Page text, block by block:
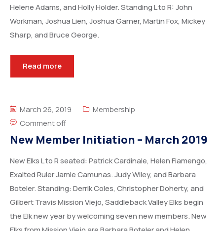
Helene Adams, and Holly Holder. Standing L to R: John
Workman, Joshua Lien, Joshua Garner, Martin Fox, Mickey
Sharp, and Bruce George.
Read more
March 26, 2019
Membership
Comment off
New Member Initiation – March 2019
New Elks L to R seated: Patrick Cardinale, Helen Fiamengo,
Exalted Ruler Jamie Camunas. Judy Wiley, and Barbara
Boteler. Standing: Derrik Coles, Christopher Doherty, and
Gilbert Travis Mission Viejo, Saddleback Valley Elks begin
the Elk new year by welcoming seven new members. New